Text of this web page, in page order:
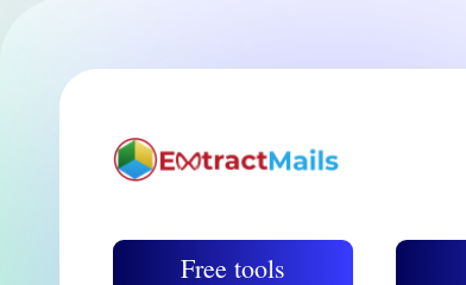
Free tools